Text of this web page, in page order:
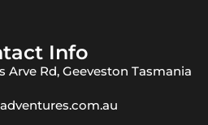
Info
Arve Rd, Geeveston Tasmania